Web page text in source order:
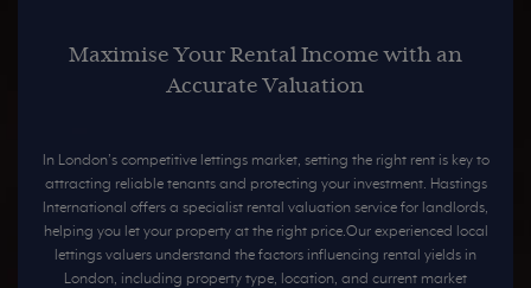
Maximise Your Rental Income with an
Accurate Valuation
In London’s competitive lettings market, setting the right rent is key to
attracting reliable tenants and protecting your investment. Hastings
International offers a specialist rental valuation service for landlords,
helping you let your property at the right price.Our experienced local
lettings valuers understand the factors influencing rental yields in
London, including property type, location, and current market